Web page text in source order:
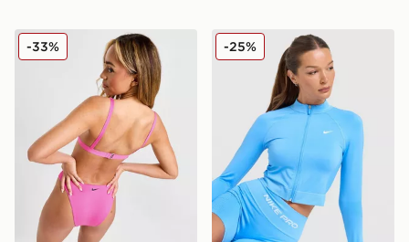
Nike Sling Bikini Bottoms
-33% Nike Training Pro
-25%